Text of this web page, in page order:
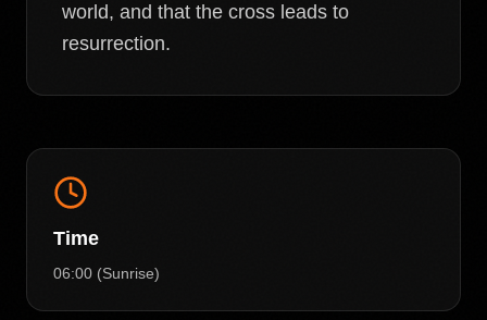
world, and that the cross leads to
resurrection.
Time
06:00 (Sunrise)